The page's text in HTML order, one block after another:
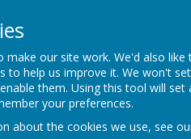
make our site work. We'd also like
to help us improve it. We won't set
them. Using this tool will set
your preferences.
about the cookies we use, see